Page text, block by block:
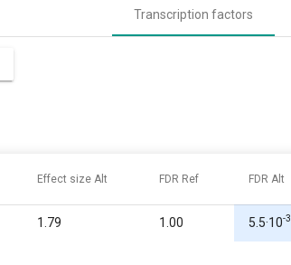
Transcription factors
Effect size Alt FDR Ref FDR Alt
1.79 1.00 5.5·10-3